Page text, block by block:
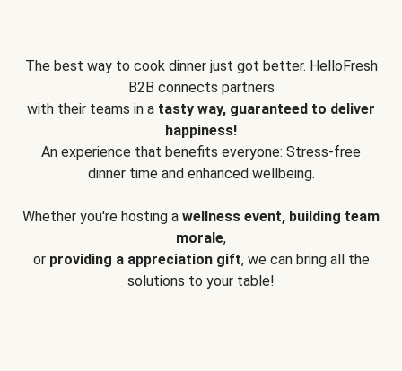
The best way to cook dinner just got better. HelloFresh
B2B connects partners
with their teams in a tasty way, guaranteed to deliver
happiness!
An experience that benefits everyone: Stress-free
dinner time and enhanced wellbeing.
Whether you're hosting a wellness event, building team
morale,
or providing a appreciation gift, we can bring all the
solutions to your table!